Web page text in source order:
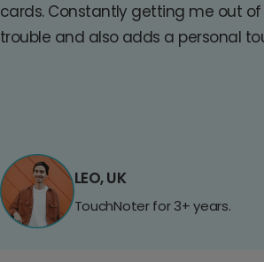
cards. Constantly getting me out of
trouble and also adds a personal
LEO, UK
TouchNoter for 3+ years.